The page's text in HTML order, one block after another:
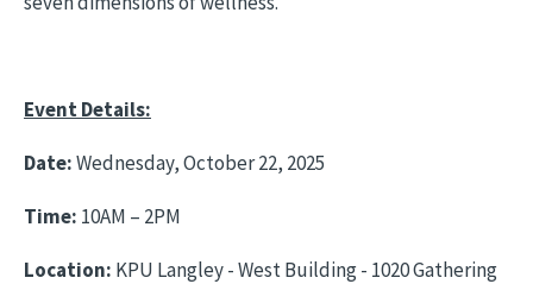
Event Details:
Date‎:Wednesday, October 22, 2025
Time: 10AM – 2PM
Location: KPU Langley - West Building - 1020 Gathering